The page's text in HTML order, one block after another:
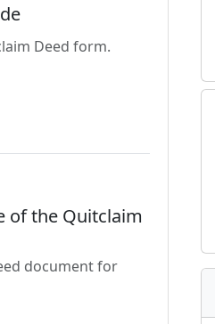
Deed form.
of the Quitclaim
document for